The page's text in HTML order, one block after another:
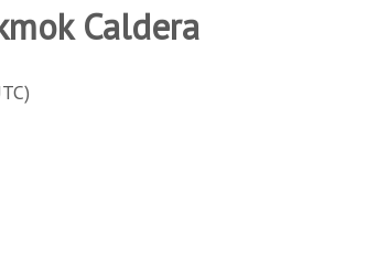
Caldera